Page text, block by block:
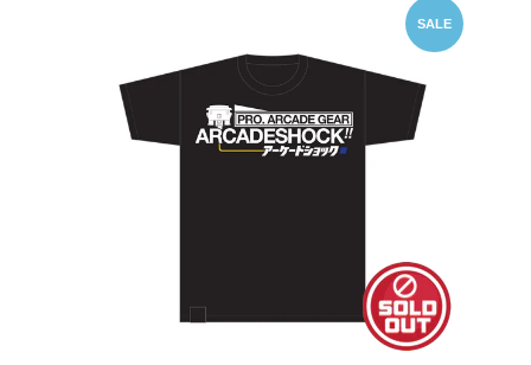
SALE